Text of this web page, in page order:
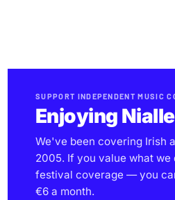
SUPPORT INDEPENDENT MUSIC
Enjoying
We've been covering Irish
2005. If you value what
festival coverage — you
€6 a month.